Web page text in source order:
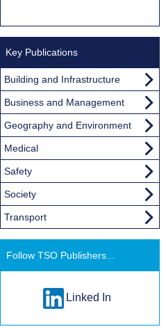
Key Publications
Building and Infrastructure
Business and Management
Geography and Environment
Medical
Safety
Society
Transport
Follow TSO Publishers...
Linked In